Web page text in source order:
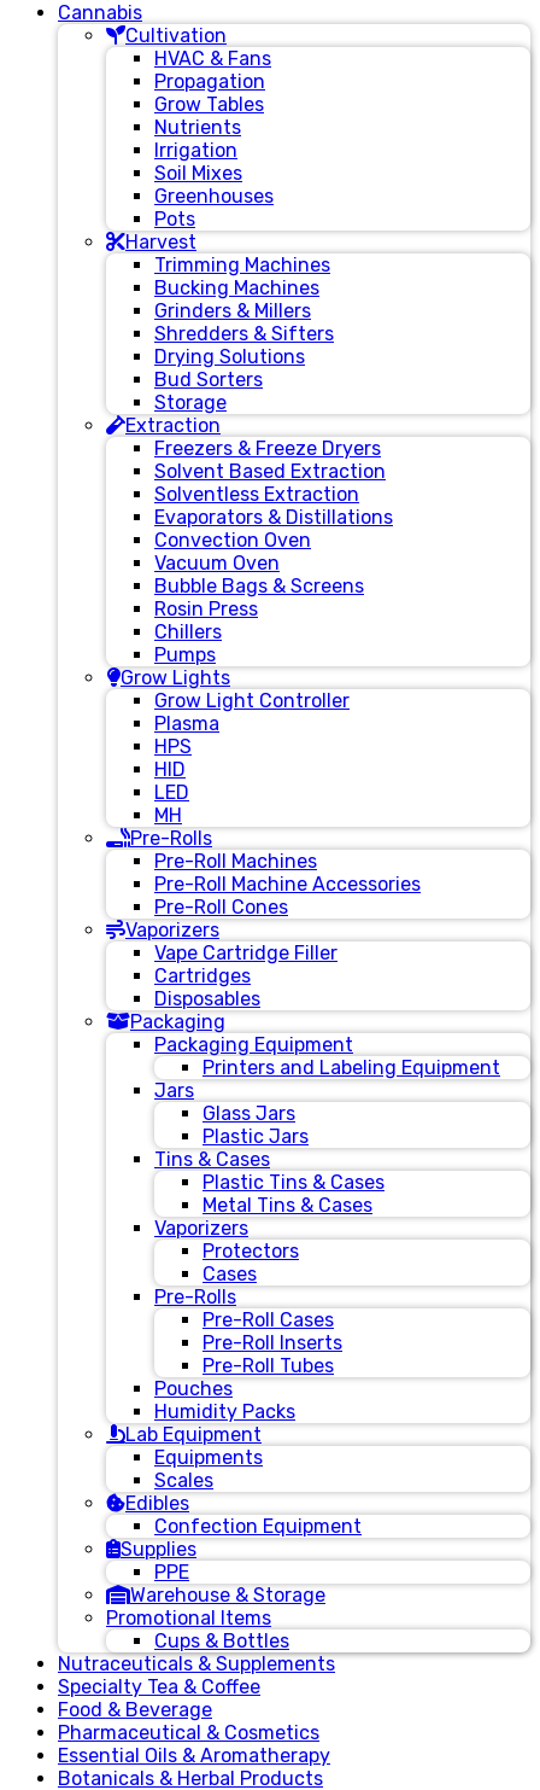
Cannabis
Cultivation
HVAC & Fans
Propagation
Grow Tables
Nutrients
Irrigation
Soil Mixes
Greenhouses
Pots
Harvest
Trimming Machines
Bucking Machines
Grinders & Millers
Shredders & Sifters
Drying Solutions
Bud Sorters
Storage
Extraction
Freezers & Freeze Dryers
Solvent Based Extraction
Solventless Extraction
Evaporators & Distillations
Convection Oven
Vacuum Oven
Bubble Bags & Screens
Rosin Press
Chillers
Pumps
Grow Lights
Grow Light Controller
Plasma
HPS
HID
LED
MH
Pre-Rolls
Pre-Roll Machines
Pre-Roll Machine Accessories
Pre-Roll Cones
Vaporizers
Vape Cartridge Filler
Cartridges
Disposables
Packaging
Packaging Equipment
Printers and Labeling Equipment
Jars
Glass Jars
Plastic Jars
Tins & Cases
Plastic Tins & Cases
Metal Tins & Cases
Vaporizers
Protectors
Cases
Pre-Rolls
Pre-Roll Cases
Pre-Roll Inserts
Pre-Roll Tubes
Pouches
Humidity Packs
Lab Equipment
Equipments
Scales
Edibles
Confection Equipment
Supplies
PPE
Warehouse & Storage
Promotional Items
Cups & Bottles
Nutraceuticals & Supplements
Specialty Tea & Coffee
Food & Beverage
Pharmaceutical & Cosmetics
Essential Oils & Aromatherapy
Botanicals & Herbal Products